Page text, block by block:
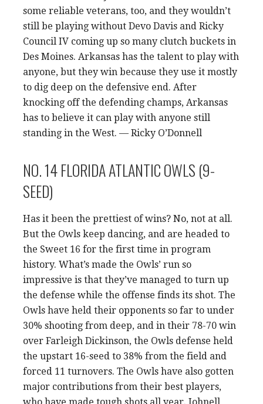
some reliable veterans, too, and they wouldn’t
still be playing without Devo Davis and Ricky
Council IV coming up so many clutch buckets in
Des Moines. Arkansas has the talent to play with
anyone, but they win because they use it mostly
to dig deep on the defensive end. After
knocking off the defending champs, Arkansas
has to believe it can play with anyone still
standing in the West. — Ricky O’Donnell
NO. 14 FLORIDA ATLANTIC OWLS (9-
SEED)
Has it been the prettiest of wins? No, not at all.
But the Owls keep dancing, and are headed to
the Sweet 16 for the first time in program
history. What’s made the Owls’ run so
impressive is that they’ve managed to turn up
the defense while the offense finds its shot. The
Owls have held their opponents so far to under
30% shooting from deep, and in their 78-70 win
over Farleigh Dickinson, the Owls defense held
the upstart 16-seed to 38% from the field and
forced 11 turnovers. The Owls have also gotten
major contributions from their best players,
who have made tough shots all year. Johnell